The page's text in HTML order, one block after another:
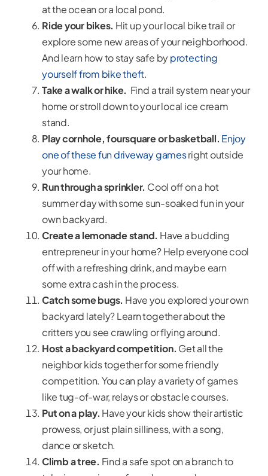
at the ocean or a local pond.
Ride your bikes. Hit up your local bike trail or
explore some new areas of your neighborhood.
And learn how to stay safe byprotecting
yourself from bike theft.
Take a walk or hike. Find a trail system near your
home or stroll down to your local ice cream
stand.
Play cornhole, foursquare or basketball. Enjoy
one of these fun driveway gamesright outside
your home.
Run through a sprinkler. Cool off on a hot
summer day with some sun-soaked fun in your
own backyard.
Create a lemonade stand. Have a budding
entrepreneur in your home? Help everyone cool
off with a refreshing drink, and maybe earn
some extra cash in the process.
Catch some bugs. Have you explored your own
backyard lately? Learn together about the
critters you see crawling or flying around.
Host a backyard competition. Get all the
neighbor kids together for some friendly
competition. You can play a variety of games
like tug-of-war, relays or obstacle courses.
Put on a play. Have your kids show their artistic
prowess, or just plain silliness, with a song,
dance or sketch.
Climb a tree. Find a safe spot on a branch to